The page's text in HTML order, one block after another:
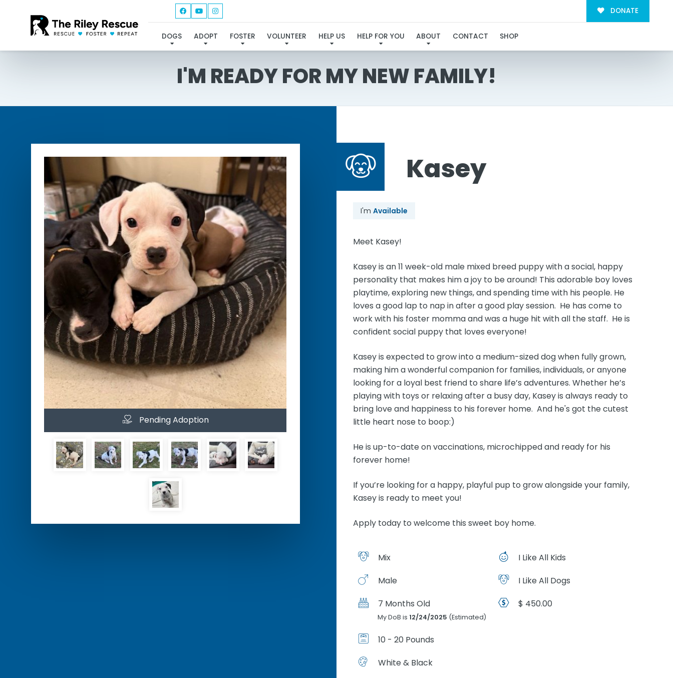
DONATE
DOGS ADOPT FOSTER VOLUNTEER HELP US HELP FOR YOU ABOUT CONTACT SHOP
I'M READY FOR MY NEW FAMILY!
Pending Adoption
Kasey
I'm Available
Meet Kasey!
Kasey is an 11 week-old male mixed breed puppy with a social, happy
personality that makes him a joy to be around! This adorable boy loves
playtime, exploring new things, and spending time with his people. He
loves a good lap to nap in after a good play session. He has come to
work with his foster momma and was a huge hit with all the staff. He is
confident social puppy that loves everyone!
Kasey is expected to grow into a medium-sized dog when fully grown,
making him a wonderful companion for families, individuals, or anyone
looking for a loyal best friend to share life’s adventures. Whether he’s
playing with toys or relaxing after a busy day, Kasey is always ready to
bring love and happiness to his forever home. And he's got the cutest
little heart nose to boop:)
He is up-to-date on vaccinations, microchipped and ready for his
forever home!
If you’re looking for a happy, playful pup to grow alongside your family,
Kasey is ready to meet you!
Apply today to welcome this sweet boy home.
Mix
Male
7 Months Old
My DoB is 12/24/2025 (Estimated)
10 - 20 Pounds
White & Black
I Like All Kids
I Like All Dogs
$ 450.00